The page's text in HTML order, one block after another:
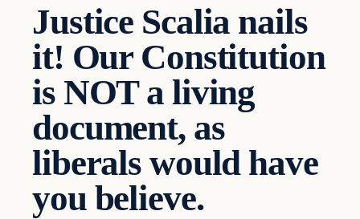
Justice Scalia nails
it! Our Constitution
is NOT a living
document, as
liberals would have
you believe.